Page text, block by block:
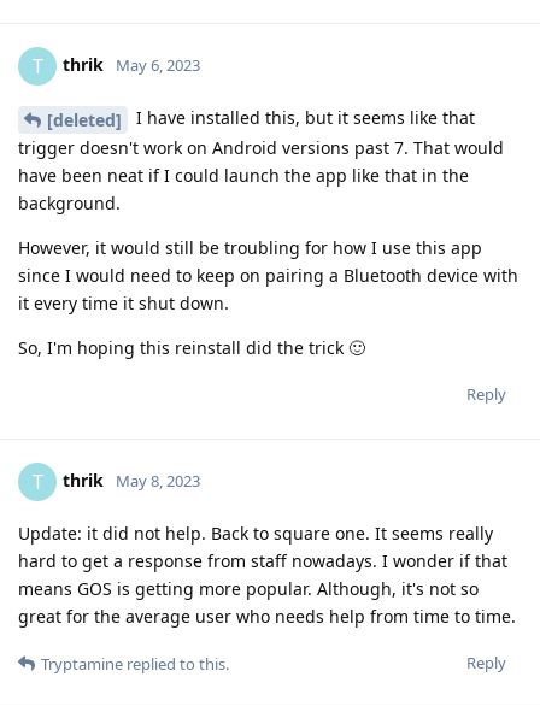
T thrik May 6, 2023
[deleted]
I have installed this, but it seems like that
trigger doesn't work on Android versions past 7. That would
have been neat if I could launch the app like that in the
background.
However, it would still be troubling for how I use this app
since I would need to keep on pairing a Bluetooth device with
it every time it shut down.
So, I'm hoping this reinstall did the trick 🙂
Reply
T thrik May 8, 2023
Update: it did not help. Back to square one. It seems really
hard to get a response from staff nowadays. I wonder if that
means GOS is getting more popular. Although, it's not so
great for the average user who needs help from time to time.
Reply
Tryptamine replied to this.